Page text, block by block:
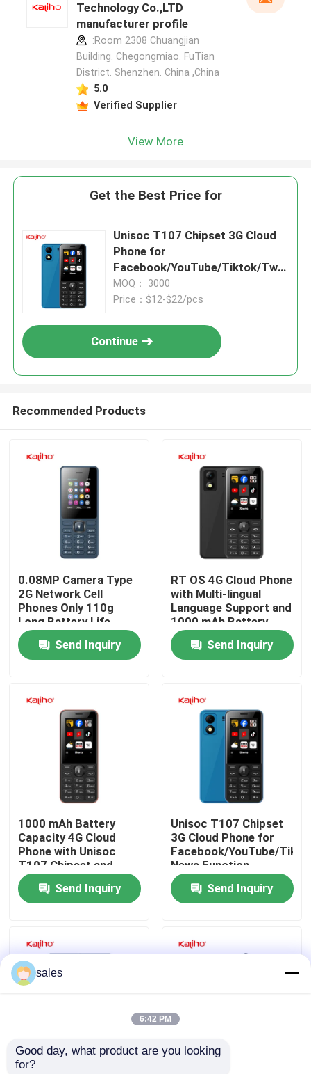
Products
About Us
Factory Tour
Quality Control
Request A Quote
Sport Smart Watches
GPS Smart Watch
Technology Co.,LTD
manufacturer profile
:Room 2308 Chuangjian
Building. Chegongmiao. FuTian
District. Shenzhen. China ,China
5.0
Verified Supplier
View More
Get the Best Price for
Unisoc T107 Chipset 3G Cloud
Phone for
Facebook/YouTube/Tiktok/Twit
ter/BBC News Function
MOQ： 3000
Price：$12-$22/pcs
Continue
Recommended Products
0.08MP Camera Type
2G Network Cell
Phones Only 110g
Long Battery Life
Send Inquiry
RT OS 4G Cloud Phone
with Multi-lingual
Language Support and
1000 mAh Battery
Capacity
Send Inquiry
1000 mAh Battery
Capacity 4G Cloud
Phone with Unisoc
T107 Chipset and
Type-C USB Port
Send Inquiry
Unisoc T107 Chipset
3G Cloud Phone for
Facebook/YouTube/
News Function
Send Inquiry
RT OS 3G Feature
sales
6:42 PM
Good day, what product are you looking
for?